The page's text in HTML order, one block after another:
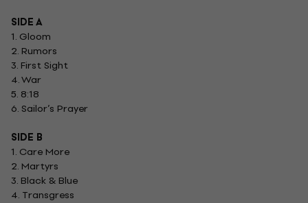
SIDE A
1. Gloom
2. Rumors
3. First Sight
4. War
5. 8:18
6. Sailor’s Prayer
SIDE B
1. Care More
2. Martyrs
3. Black & Blue
4. Transgress